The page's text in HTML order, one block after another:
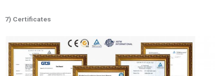
7) Certificates